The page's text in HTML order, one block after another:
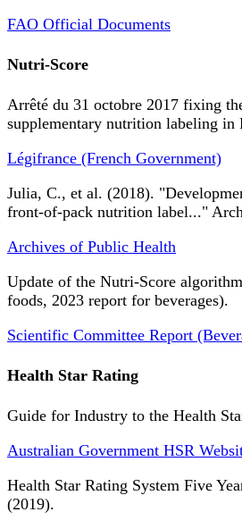
FAO Official Documents
Nutri-Score
Arrêté du 31 octobre 2017 fixing
supplementary nutrition labeling in
Légifrance (French Government)
Julia, C., et al. (2018).
front-of-pack nutrition label..."
Archives of Public Health
Update of the Nutri-Score
foods, 2023 report for beverages).
Scientific Committee Report
Health Star Rating
Guide for Industry to the Health
Australian Government HSR
Health Star Rating System Five
(2019).